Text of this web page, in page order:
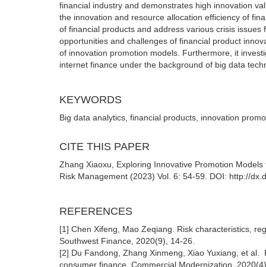
financial industry and demonstrates high innovation
the innovation and resource allocation efficiency of
of financial products and address various crisis
opportunities and challenges of financial product
of innovation promotion models. Furthermore, it
internet finance under the background of big data
KEYWORDS
Big data analytics, financial products, innovation
CITE THIS PAPER
Zhang Xiaoxu, Exploring Innovative Promotion
Risk Management (2023) Vol. 6: 54-59. DOI: http://
REFERENCES
[1] Chen Xifeng, Mao Zeqiang. Risk characteristics,
Southwest Finance, 2020(9), 14-26.
[2] Du Fandong, Zhang Xinmeng, Xiao Yuxiang, et
consumer finance. Commercial Modernization,